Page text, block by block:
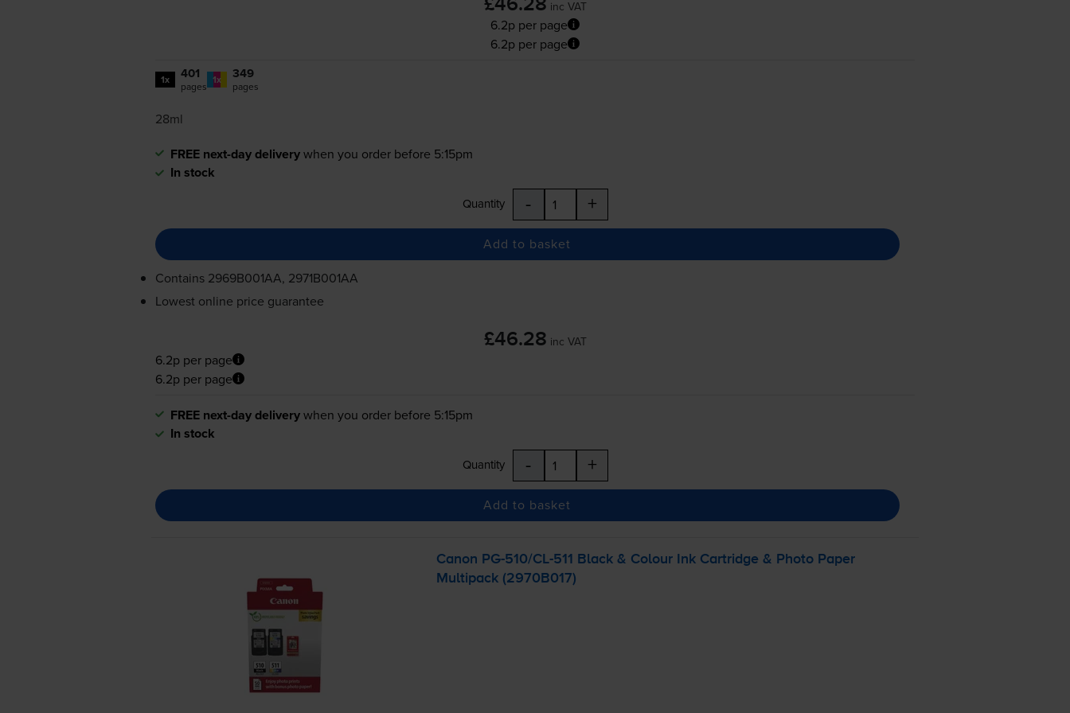
£46.28 inc VAT
6.2p per page
6.2p per page
1x 401
pages 1x 349
pages
28ml
FREE next-day deliverywhen you order before 5:15pm
In stock
Quantity - +
Add to basket
Contains 2969B001AA, 2971B001AA
Lowest online price guarantee
£46.28 inc VAT
6.2p per page
6.2p per page
FREE next-day deliverywhen you order before 5:15pm
In stock
Quantity - +
Add to basket
Canon PG-510/CL-511
Black & Colour Ink Cartridge & Photo Paper
Multipack (2970B017)